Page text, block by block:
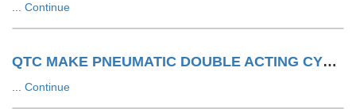
Continue
QTC MAKE PNEUMATIC DOUBLE ACTING CYLINDER
Continue